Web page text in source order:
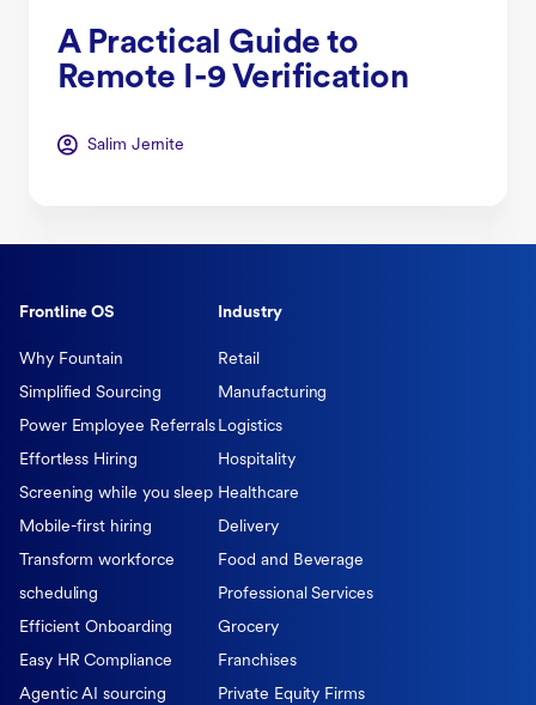
A Practical Guide to
Remote I-9 Verification
Salim Jernite
Frontline OS
Why Fountain
Simplified Sourcing
Power Employee Referrals
Effortless Hiring
Screening while you sleep
Mobile-first hiring
Transform workforce
scheduling
Efficient Onboarding
Easy HR Compliance
Agentic AI sourcing
Industry
Retail
Manufacturing
Logistics
Hospitality
Healthcare
Delivery
Food and Beverage
Professional Services
Grocery
Franchises
Private Equity Firms